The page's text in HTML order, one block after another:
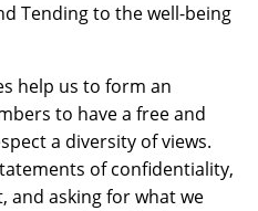
Tending to the well-being
help us to form an
to have a free and
a diversity of views.
of confidentiality,
and asking for what we